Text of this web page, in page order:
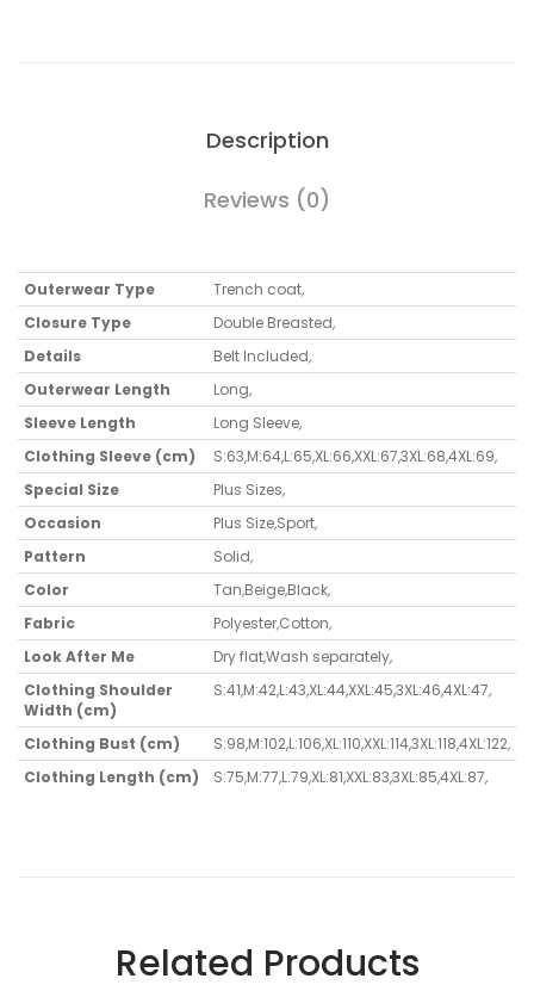
Description
Reviews (0)
Outerwear Type Trench coat,
Closure Type
Double Breasted,
Details
Belt Included,
Outerwear Length
Long,
Sleeve Length
Long Sleeve,
Clothing Sleeve (cm)
S:63,M:64,L:65,XL:66,XXL:67,3XL:68,4XL:69,
Special Size
Plus Sizes,
Occasion
Plus Size,Sport,
Pattern
Solid,
Color
Tan,Beige,Black,
Fabric
Polyester,Cotton,
Look After Me
Dry flat,Wash separately,
Clothing Shoulder
Width (cm)
S:41,M:42,L:43,XL:44,XXL:45,3XL:46,4XL:47,
Clothing Bust (cm) S:98,M:102,L:106,XL:110,XXL:114,3XL:118,4XL:122,
Clothing Length (cm)
S:75,M:77,L:79,XL:81,XXL:83,3XL:85,4XL:87,
Related Products